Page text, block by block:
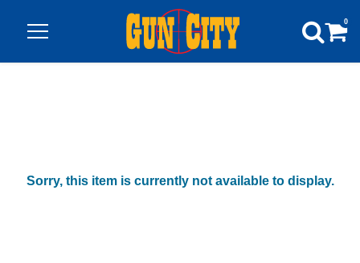
0
Sorry, this item is currently not available to display.